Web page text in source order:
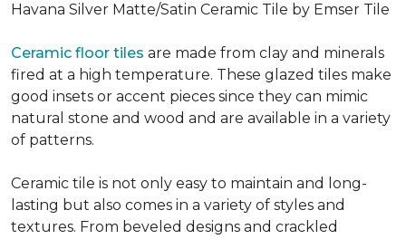
Havana Silver Matte/Satin Ceramic Tile by Emser Tile
Ceramic floor tiles are made from clay and minerals
fired at a high temperature. These glazed tiles make
good insets or accent pieces since they can mimic
natural stone and wood and are available in a variety
of patterns.
Ceramic tile is not only easy to maintain and long-
lasting but also comes in a variety of styles and
textures. From beveled designs and crackled